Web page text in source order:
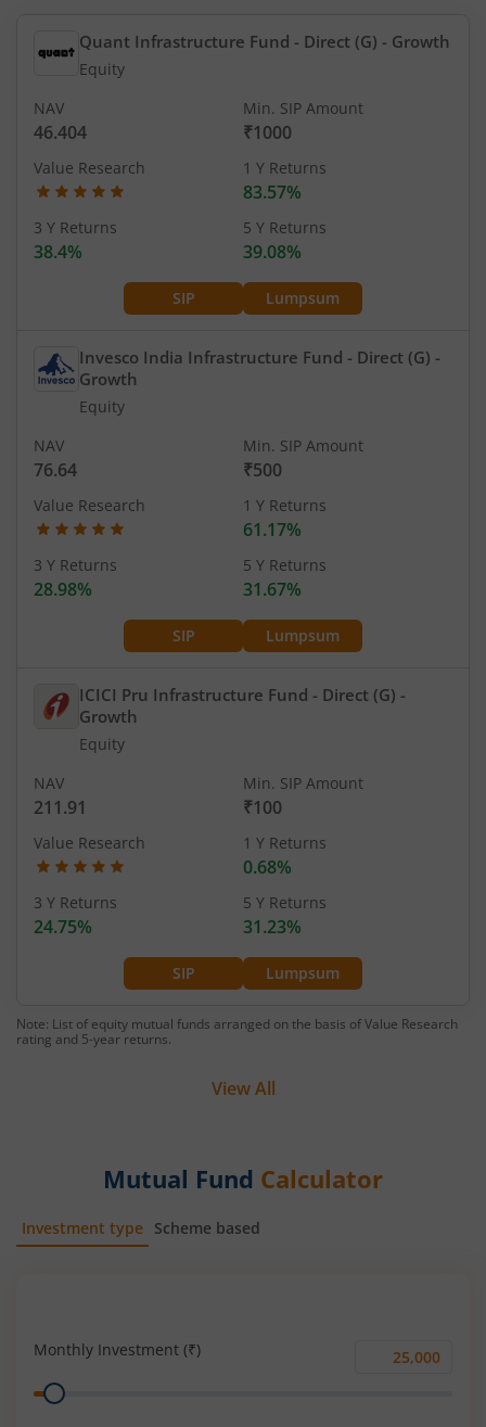
Quant Infrastructure Fund - Direct (G) - Growth
Equity
SIP Lumpsum
NAV
46.404
Min. SIP Amount
₹1000
Value Research 1 Y Returns
83.57%
3 Y Returns
38.4%
5 Y Returns
39.08%
Invesco India Infrastructure Fund - Direct (G) -
Growth
Equity
SIP Lumpsum
NAV
76.64
Min. SIP Amount
₹500
Value Research 1 Y Returns
61.17%
3 Y Returns
28.98%
5 Y Returns
31.67%
ICICI Pru Infrastructure Fund - Direct (G) -
Growth
Equity
SIP Lumpsum
NAV
211.91
Min. SIP Amount
₹100
Value Research 1 Y Returns
0.68%
3 Y Returns
24.75%
5 Y Returns
31.23%
Note: List of equity mutual funds arranged on the basis of Value Research
rating and 5-year returns.
View All
Mutual Fund Calculator
Investment type Scheme based
Monthly Investment (₹)
Monthly
Range